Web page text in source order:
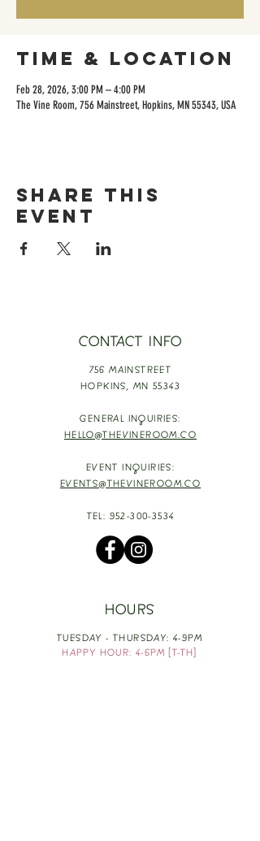
Time & Location
Feb 28, 2026, 3:00 PM – 4:00 PM
The Vine Room, 756 Mainstreet, Hopkins, MN 55343, USA
Share this
event
CONTACT INFO
756 MAINSTREET
HOPKINS, MN 55343
GENERAL INQUIRIES:
HELLO@THEVINEROOM.CO
EVENT INQUIRIES:
EVENTS@THEVINEROOM.CO
TEL: 952-300-3534
HOURS
TUESDAY - THURSDAY: 4-9PM
HAPPY HOUR: 4-6PM [T-TH]